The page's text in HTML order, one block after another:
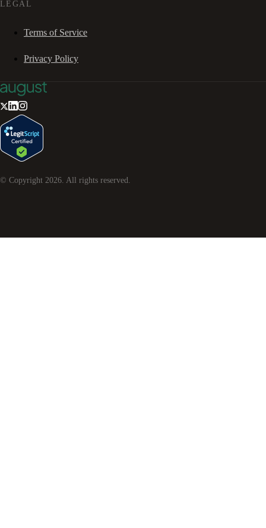
LEGAL
Terms of Service
Privacy Policy
© Copyright 2026. All rights reserved.